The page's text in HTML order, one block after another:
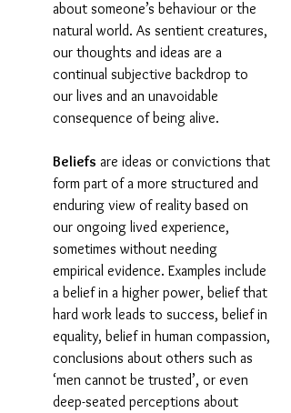
about someone’s behaviour or the
natural world. As sentient creatures,
our thoughts and ideas are a
continual subjective backdrop to
our lives and an unavoidable
consequence of being alive.
Beliefs are ideas or convictions that
form part of a more structured and
enduring view of reality based on
our ongoing lived experience,
sometimes without needing
empirical evidence. Examples include
a belief in a higher power, belief that
hard work leads to success, belief in
equality, belief in human compassion,
conclusions about others such as
‘men cannot be trusted’, or even
deep-seated perceptions about